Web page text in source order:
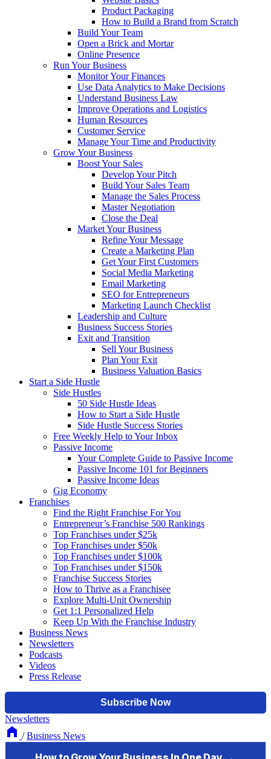
Product Packaging
How to Build a Brand from Scratch
Build Your Team
Open a Brick and Mortar
Online Presence
Run Your Business
Monitor Your Finances
Use Data Analytics to Make Decisions
Understand Business Law
Improve Operations and Logistics
Human Resources
Customer Service
Manage Your Time and Productivity
Grow Your Business
Boost Your Sales
Develop Your Pitch
Build Your Sales Team
Manage the Sales Process
Master Negotiation
Close the Deal
Market Your Business
Refine Your Message
Create a Marketing Plan
Get Your First Customers
Social Media Marketing
Email Marketing
SEO for Entrepreneurs
Marketing Launch Checklist
Leadership and Culture
Business Success Stories
Exit and Transition
Sell Your Business
Plan Your Exit
Business Valuation Basics
Start a Side Hustle
Side Hustles
50 Side Hustle Ideas
How to Start a Side Hustle
Side Hustle Success Stories
Free Weekly Help to Your Inbox
Passive Income
Your Complete Guide to Passive Income
Passive Income 101 for Beginners
Passive Income Ideas
Gig Economy
Franchises
Find the Right Franchise For You
Entrepreneur’s Franchise 500 Rankings
Top Franchises under $25k
Top Franchises under $50k
Top Franchises under $100k
Top Franchises under $150k
Franchise Success Stories
How to Thrive as a Franchisee
Explore Multi-Unit Ownership
Get 1:1 Personalized Help
Keep Up With the Franchise Industry
Business News
Newsletters
Podcasts
Videos
Press Release
Newsletters
/ Business News